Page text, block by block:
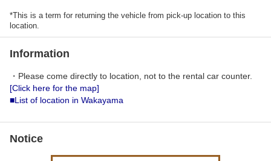
*This is a term for returning the vehicle from pick-up location to this
location.
Information
・Please come directly to location, not to the rental car counter.
[Click here for the map]
■List of location in Wakayama
Notice